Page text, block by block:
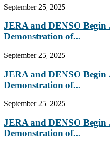
September 25, 2025
JERA and DENSO Begin
Demonstration of...
September 25, 2025
JERA and DENSO Begin
Demonstration of...
September 25, 2025
JERA and DENSO Begin
Demonstration of...